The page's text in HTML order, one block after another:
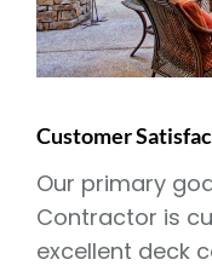
Customer
Our primary
Contractor is
excellent deck